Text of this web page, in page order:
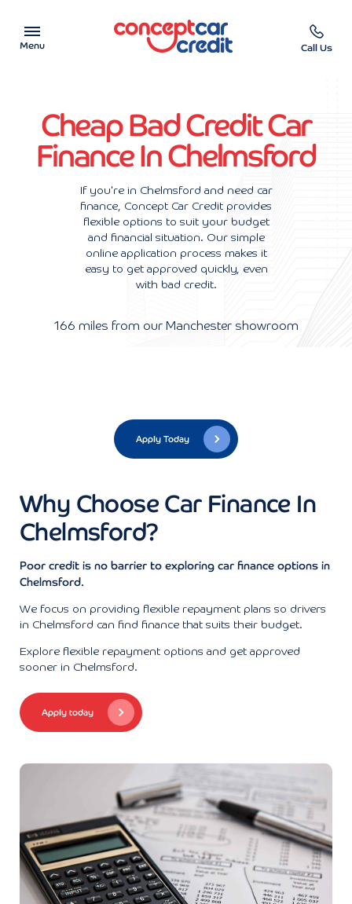
Menu
Used Cars on Finance
Help & Advice
Call Us
Cheap Bad Credit Car
Finance In Chelmsford
If you're in Chelmsford and need car
finance, Concept Car Credit provides
flexible options to suit your budget
and financial situation. Our simple
online application process makes it
easy to get approved quickly, even
with bad credit.
166 miles from our Manchester showroom
Apply Today
Why Choose Car Finance In
Chelmsford?
Poor credit is no barrier to exploring car finance options in
Chelmsford.
We focus on providing flexible repayment plans so drivers
in Chelmsford can find finance that suits their budget.
Explore flexible repayment options and get approved
sooner in Chelmsford.
Apply today